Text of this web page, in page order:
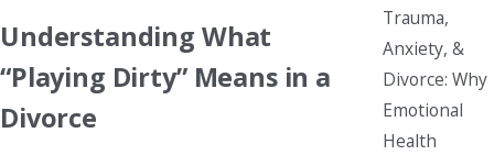
Understanding What
“Playing Dirty” Means in a
Divorce
Trauma,
Anxiety, &
Divorce: Why
Emotional
Health